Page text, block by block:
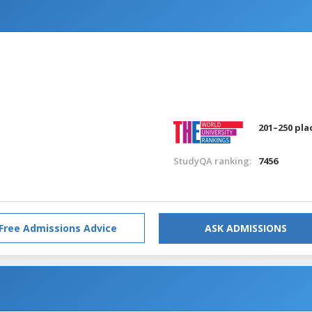
201–250
StudyQA ranking: 7456
Admissions Advice ASK ADMISSIONS